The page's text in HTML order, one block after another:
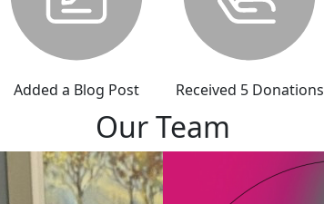
Added a Blog Post Received 5 Donations
Our Team